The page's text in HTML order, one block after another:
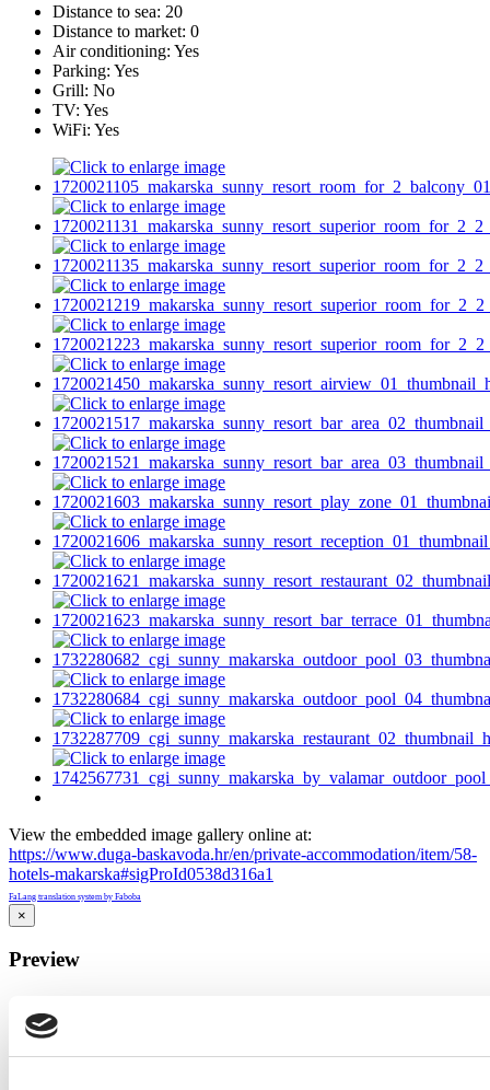
Distance to sea: 20
Distance to market: 0
Air conditioning: Yes
Parking: Yes
Grill: No
TV: Yes
WiFi: Yes
View the embedded image gallery online at:
https://www.duga-baskavoda.hr/en/private-accommodation/item/58-
hotels-makarska#sigProId0538d316a1
FaLang translation system by Faboba
×
Preview
…
Close